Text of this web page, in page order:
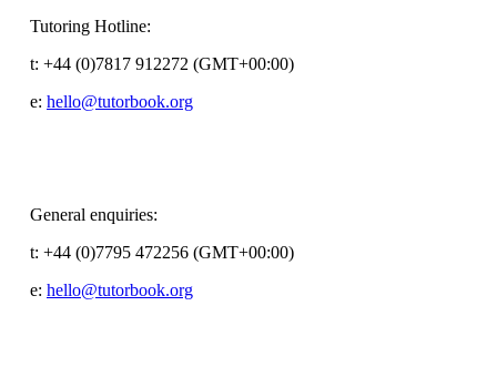
Tutoring Hotline:
t: +44 (0)7817 912272 (GMT+00:00)
e: hello@tutorbook.org
General enquiries:
t: +44 (0)7795 472256 (GMT+00:00)
e: hello@tutorbook.org